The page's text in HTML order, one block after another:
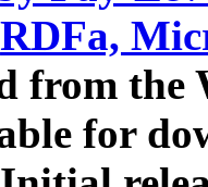
RDFa,
from
for